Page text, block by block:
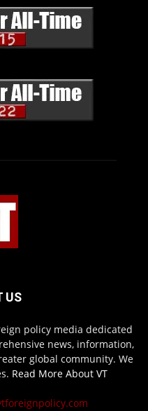
US
policy media dedicated
news, information,
global community. We
Read More About VT